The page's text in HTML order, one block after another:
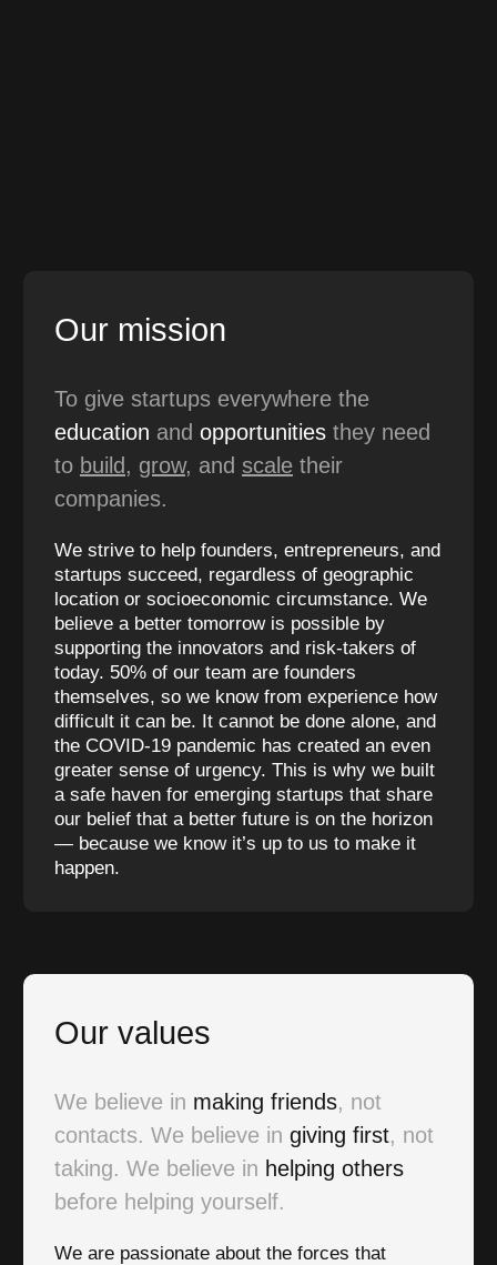
Our mission
To give startups everywhere the
education and opportunities they need
to build, grow, and scale their
companies.
We strive to help founders, entrepreneurs, and
startups succeed, regardless of geographic
location or socioeconomic circumstance. We
believe a better tomorrow is possible by
supporting the innovators and risk-takers of
today. 50% of our team are founders
themselves, so we know from experience how
difficult it can be. It cannot be done alone, and
the COVID-19 pandemic has created an even
greater sense of urgency. This is why we built
a safe haven for emerging startups that share
our belief that a better future is on the horizon
— because we know it’s up to us to make it
happen.
Our values
We believe in making friends, not
contacts. We believe in giving first, not
taking. We believe in helping others
before helping yourself.
We are passionate about the forces that